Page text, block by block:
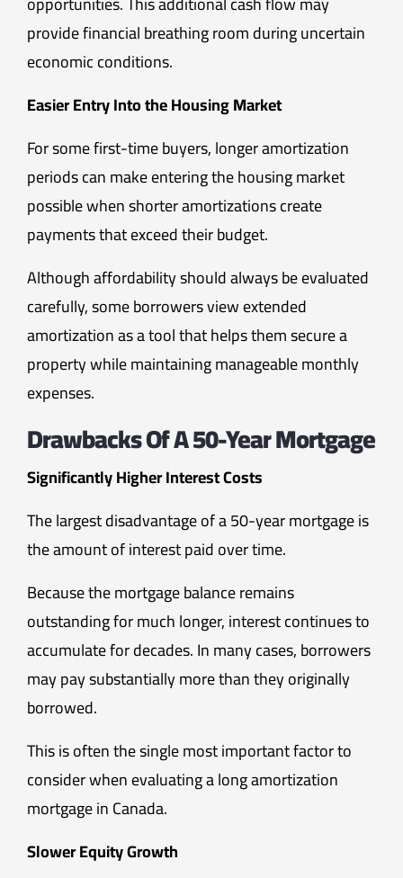
provide financial breathing room during uncertain
economic conditions.
Easier Entry Into the Housing Market
For some first-time buyers, longer amortization
periods can make entering the housing market
possible when shorter amortizations create
payments that exceed their budget.
Although affordability should always be evaluated
carefully, some borrowers view extended
amortization as a tool that helps them secure a
property while maintaining manageable monthly
expenses.
Drawbacks Of A 50-Year Mortgage
Significantly Higher Interest Costs
The largest disadvantage of a 50-year mortgage is
the amount of interest paid over time.
Because the mortgage balance remains
outstanding for much longer, interest continues to
accumulate for decades. In many cases, borrowers
may pay substantially more than they originally
borrowed.
This is often the single most important factor to
consider when evaluating a long amortization
mortgage in Canada.
Slower Equity Growth